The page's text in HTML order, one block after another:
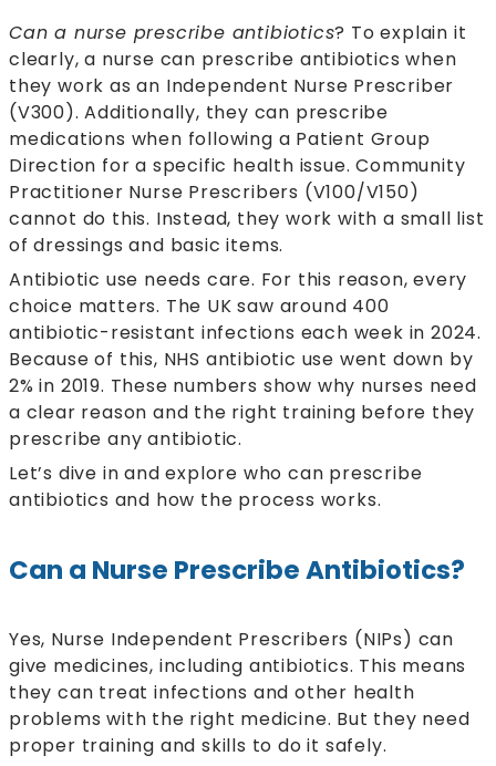
Can a nurse prescribe antibiotics? To explain it
clearly, a nurse can prescribe antibiotics when
they work as an Independent Nurse Prescriber
(V300). Additionally, they can prescribe
medications when following a Patient Group
Direction for a specific health issue. Community
Practitioner Nurse Prescribers (V100/V150)
cannot do this. Instead, they work with a small list
of dressings and basic items.
Antibiotic use needs care. For this reason, every
choice matters. The UK saw around 400
antibiotic-resistant infections each week in 2024.
Because of this, NHS antibiotic use went down by
2% in 2019. These numbers show why nurses need
a clear reason and the right training before they
prescribe any antibiotic.
Let’s dive in and explore who can prescribe
antibiotics and how the process works.
Can a Nurse Prescribe Antibiotics?
Yes, Nurse Independent Prescribers (NIPs) can
give medicines, including antibiotics. This means
they can treat infections and other health
problems with the right medicine. But they need
proper training and skills to do it safely.